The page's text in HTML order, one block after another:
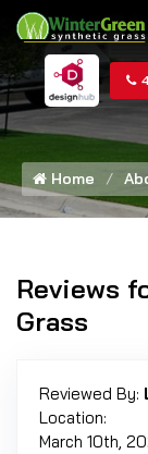
Home
Reviews
Grass
Reviewed By:
Location:
March 10th,